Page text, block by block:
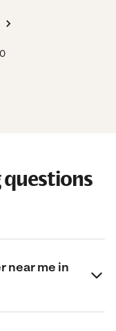
near me in